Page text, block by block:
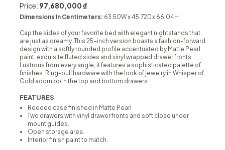
Price: 97,680,000 ₫
Dimensions In Centimeters: 63.50W x 45.72D x 66.04H
Cap the sides of your favorite bed with elegant nightstands that
are just as dreamy. This 25-inch version boasts a fashion-forward
design with a softly rounded profile accentuated by Matte Pearl
paint, exquisite fluted sides and vinyl wrapped drawer fronts.
Lustrous from every angle, it features a sophisticated palette of
finishes. Ring-pull hardware with the look of jewelry in Whisper of
Gold adorn both the top and bottom drawers.
FEATURES
Reeded case finished in Matte Pearl
Two drawers with vinyl drawer fronts and soft close under
mount guides.
Open storage area.
Interior finish paint to match.